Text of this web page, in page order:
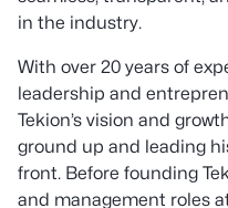
in the industry.
With over 20 years of
leadership and
Tekion’s vision and
ground up and leading
front. Before founding
and management roles